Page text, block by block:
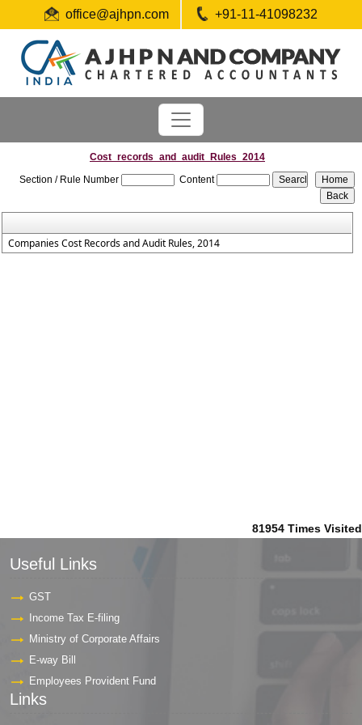
office@ajhpn.com +91-11-41098232
Cost_records_and_audit_Rules_2014
Section / Rule Number
Content
Companies Cost Records and Audit Rules, 2014
81954 Times Visited
Useful Links
GST
Income Tax E-filing
Ministry of Corporate Affairs
E-way Bill
Employees Provident Fund
Links